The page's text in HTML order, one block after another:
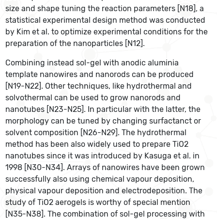
size and shape tuning the reaction parameters [N18], a
statistical experimental design method was conducted
by Kim et al. to optimize experimental conditions for the
preparation of the nanoparticles [N12].
Combining instead sol-gel with anodic aluminia
template nanowires and nanorods can be produced
[N19-N22]. Other techniques, like hydrothermal and
solvothermal can be used to grow nanorods and
nanotubes [N23-N25]. In particular with the latter, the
morphology can be tuned by changing surfactanct or
solvent composition [N26-N29]. The hydrothermal
method has been also widely used to prepare TiO2
nanotubes since it was introduced by Kasuga et al. in
1998 [N30-N34]. Arrays of nanowires have been grown
successfully also using chemical vapour deposition,
physical vapour deposition and electrodeposition. The
study of TiO2 aerogels is worthy of special mention
[N35-N38]. The combination of sol-gel processing with